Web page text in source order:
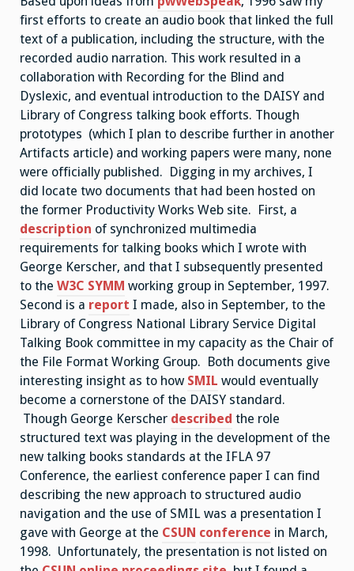
first efforts to create an audio book that linked the full
text of a publication, including the structure, with the
recorded audio narration. This work resulted in a
collaboration with Recording for the Blind and
Dyslexic, and eventual introduction to the DAISY and
Library of Congress talking book efforts. Though
prototypes (which I plan to describe further in another
Artifacts article) and working papers were many, none
were officially published. Digging in my archives, I
did locate two documents that had been hosted on
the former Productivity Works Web site. First, a
description of synchronized multimedia
requirements for talking books which I wrote with
George Kerscher, and that I subsequently presented
to the W3C SYMM working group in September, 1997.
Second is a report I made, also in September, to the
Library of Congress National Library Service Digital
Talking Book committee in my capacity as the Chair of
the File Format Working Group. Both documents give
interesting insight as to how SMIL would eventually
become a cornerstone of the DAISY standard.
Though George Kerscher described the role
structured text was playing in the development of the
new talking books standards at the IFLA 97
Conference, the earliest conference paper I can find
describing the new approach to structured audio
navigation and the use of SMIL was a presentation I
gave with George at the CSUN conference in March,
1998. Unfortunately, the presentation is not listed on